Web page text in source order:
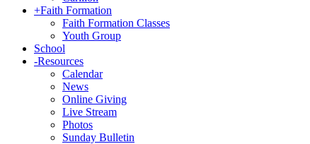
+Faith Formation
Faith Formation Classes
Youth Group
School
-Resources
Calendar
News
Online Giving
Live Stream
Photos
Sunday Bulletin